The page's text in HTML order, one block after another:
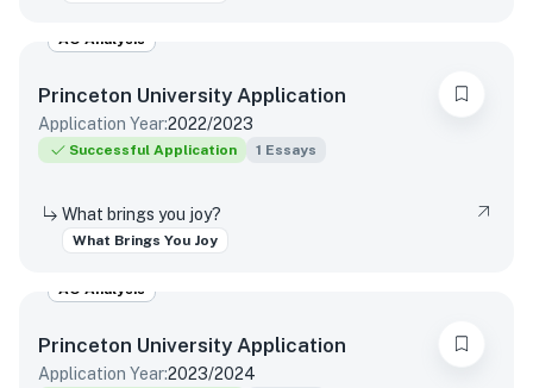
AO Analysis
Princeton University Application
Application Year:2022/2023
Successful Application 1 Essays
What brings you joy?
What Brings You Joy
AO Analysis
Princeton University Application
Application Year:2023/2024